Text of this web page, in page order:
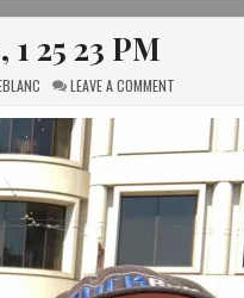
25 23 PM
LEAVE A COMMENT
25
PM